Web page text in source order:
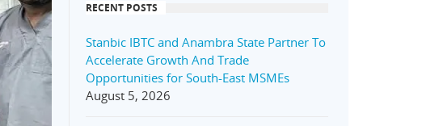
RECENT POSTS
Stanbic IBTC and Anambra State Partner To
Accelerate Growth And Trade
Opportunities for South-East MSMEs
August 5, 2026